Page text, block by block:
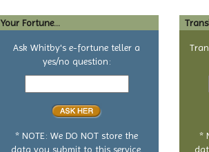
Your Fortune...
Ask Whitby's e-fortune teller a
yes/no question:
Your
* NOTE: We DO NOT store the
data you submit to this service.
*